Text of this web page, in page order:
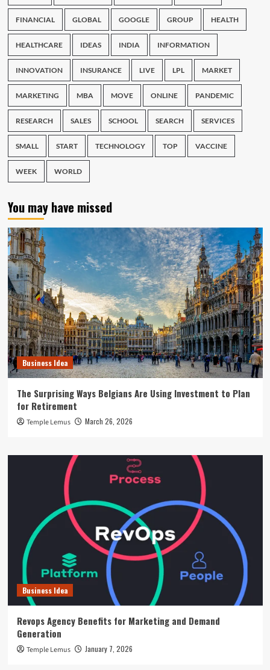
FINANCIAL GLOBAL GOOGLE GROUP HEALTH
HEALTHCARE IDEAS INDIA INFORMATION
INNOVATION INSURANCE LIVE LPL MARKET
MARKETING MBA MOVE ONLINE PANDEMIC
RESEARCH SALES SCHOOL SEARCH SERVICES
SMALL START TECHNOLOGY TOP VACCINE
WEEK WORLD
You may have missed
Business Idea
The Surprising Ways Belgians Are Using Investment to Plan
for Retirement
Temple Lemus March 26, 2026
Business Idea
Revops Agency Benefits for Marketing and Demand
Generation
Temple Lemus January 7, 2026